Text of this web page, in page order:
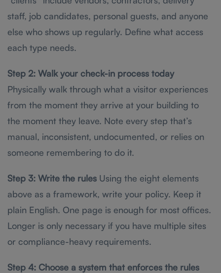
staff, job candidates, personal guests, and anyone
else who shows up regularly. Define what access
each type needs.
Step 2: Walk your check-in process today
Physically walk through what a visitor experiences
from the moment they arrive at your building to
the moment they leave. Note every step that’s
manual, inconsistent, undocumented, or relies on
someone remembering to do it.
Step 3: Write the rules Using the eight elements
above as a framework, write your policy. Keep it
plain English. One page is enough for most offices.
Longer is only necessary if you have multiple sites
or compliance-heavy requirements.
Step 4: Choose a system that enforces the rules